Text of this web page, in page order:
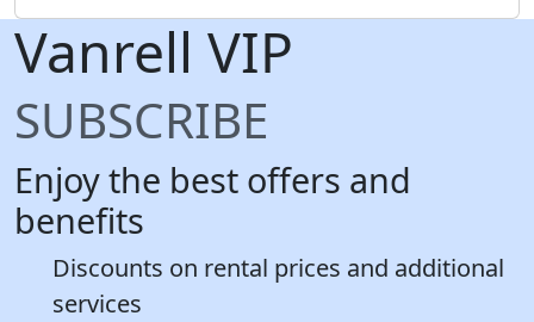
Vanrell VIP
SUBSCRIBE
Enjoy the best offers and
benefits
Discounts on rental prices and additional
services